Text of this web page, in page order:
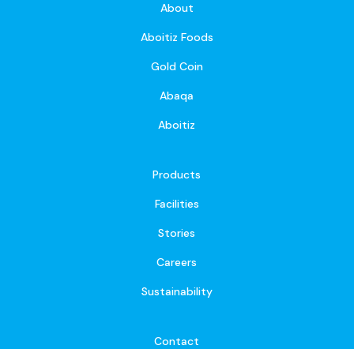
About
Aboitiz Foods
Gold Coin
Abaqa
Aboitiz
Products
Facilities
Stories
Careers
Sustainability
Contact